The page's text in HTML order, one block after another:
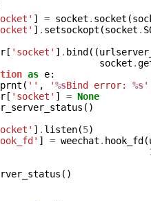
] = socket . socket (
] . setsockopt (socket .
[ 'socket' ] . bind ((
socket .
as e:
prnt ( '' , '%sBind error: %s'
[ 'socket' ] = None
()
] . listen(5)
] = weechat . hook_fd (
()